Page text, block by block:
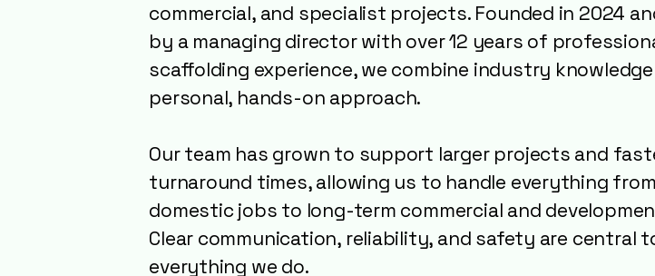
commercial, and specialist projects. Founded in 2024
by a managing director with over 12 years of
scaffolding experience, we combine industry
personal, hands-on approach.
Our team has grown to support larger projects and
turnaround times, allowing us to handle everything
domestic jobs to long-term commercial and
Clear communication, reliability, and safety are central
everything we do.